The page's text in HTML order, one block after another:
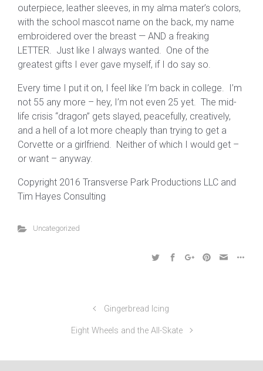
outerpiece, leather sleeves, in my alma mater’s colors,
with the school mascot name on the back, my name
embroidered over the breast — AND a freaking
LETTER. Just like I always wanted. One of the
greatest gifts I ever gave myself, if I do say so.
Every time I put it on, I feel like I’m back in college. I’m
not 55 any more – hey, I’m not even 25 yet. The mid-
life crisis “dragon” gets slayed, peacefully, creatively,
and a hell of a lot more cheaply than trying to get a
Corvette or a girlfriend. Neither of which I would get –
or want – anyway.
Copyright 2016 Transverse Park Productions LLC and
Tim Hayes Consulting
Uncategorized
Gingerbread Icing
Eight Wheels and the All-Skate